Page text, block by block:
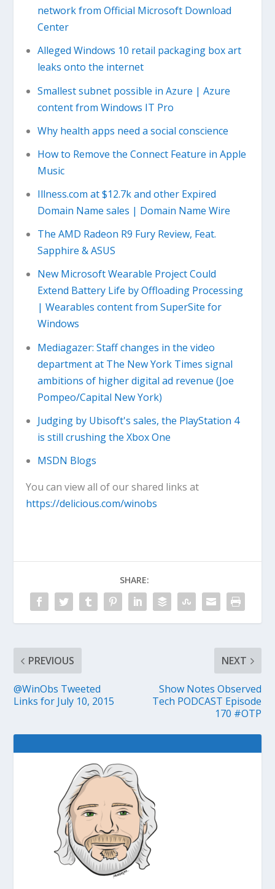
network from Official Microsoft Download
Center
Alleged Windows 10 retail packaging box art
leaks onto the internet
Smallest subnet possible in Azure | Azure
content from Windows IT Pro
Why health apps need a social conscience
How to Remove the Connect Feature in Apple
Music
Illness.com at $12.7k and other Expired
Domain Name sales | Domain Name Wire
The AMD Radeon R9 Fury Review, Feat.
Sapphire & ASUS
New Microsoft Wearable Project Could
Extend Battery Life by Offloading Processing
| Wearables content from SuperSite for
Windows
Mediagazer: Staff changes in the video
department at The New York Times signal
ambitions of higher digital ad revenue (Joe
Pompeo/Capital New York)
Judging by Ubisoft's sales, the PlayStation 4
is still crushing the Xbox One
MSDN Blogs
You can view all of our shared links at
https://delicious.com/winobs
SHARE:
PREVIOUS
@WinObs Tweeted
Links for July 10, 2015
NEXT
Show Notes Observed
Tech PODCAST Episode
170 #OTP